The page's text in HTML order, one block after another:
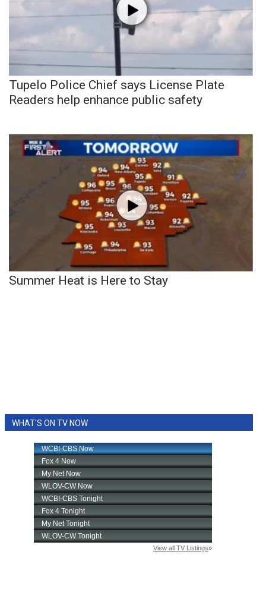
Tupelo Police Chief says License Plate
Readers help enhance public safety
Summer Heat is Here to Stay
WHAT'S ON TV NOW